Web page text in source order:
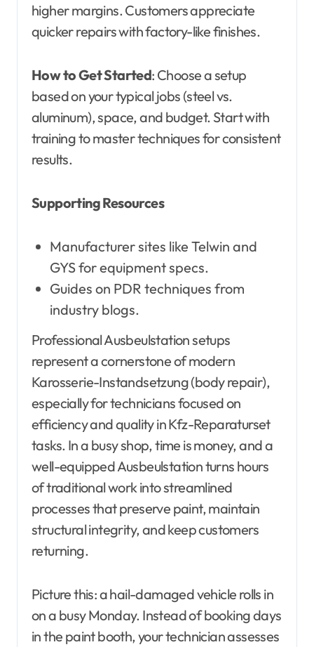
higher margins. Customers appreciate
quicker repairs with factory-like finishes.
How to Get Started: Choose a setup
based on your typical jobs (steel vs.
aluminum), space, and budget. Start with
training to master techniques for consistent
results.
Supporting Resources
Manufacturer sites like Telwin and
GYS for equipment specs.
Guides on PDR techniques from
industry blogs.
Professional Ausbeulstation setups
represent a cornerstone of modern
Karosserie-Instandsetzung (body repair),
especially for technicians focused on
efficiency and quality in Kfz-Reparaturset
tasks. In a busy shop, time is money, and a
well-equipped Ausbeulstation turns hours
of traditional work into streamlined
processes that preserve paint, maintain
structural integrity, and keep customers
returning.
Picture this: a hail-damaged vehicle rolls in
on a busy Monday. Instead of booking days
in the paint booth, your technician assesses